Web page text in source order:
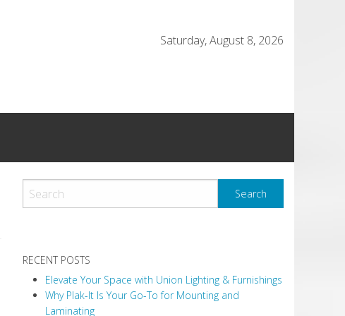
Saturday, August 8, 2026
RECENT POSTS
Elevate Your Space with Union Lighting & Furnishings
Why Plak-It Is Your Go-To for Mounting and
Laminating